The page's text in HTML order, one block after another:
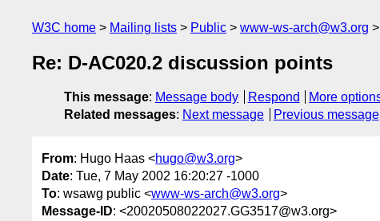
W3C home Mailing lists Public www-ws-arch@w3.org
Re: D-AC020.2 discussion points
This message: Message body Respond
More
Related messages: Next message Previous message
From: Hugo Haas <hugo@w3.org>
Date: Tue, 7 May 2002 16:20:27 -1000
To: wsawg public <www-ws-arch@w3.org>
Message-ID: <20020508022027.GG3517@w3.org>